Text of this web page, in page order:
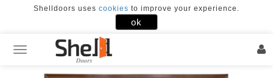
Shelldoors uses cookies to improve your experience.
ok
FACEBOOK